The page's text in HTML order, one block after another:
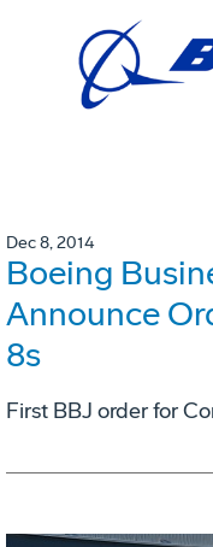
Dec 8, 2014
Boeing
Announce
8s
First BBJ order for